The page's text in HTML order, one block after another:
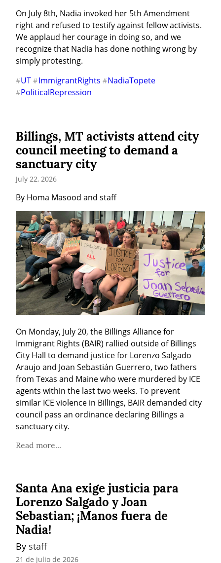
On July 8th, Nadia invoked her 5th Amendment
right and refused to testify against fellow activists.
We applaud her courage in doing so, and we
recognize that Nadia has done nothing wrong by
simply protesting.
#UT #ImmigrantRights #NadiaTopete
#PoliticalRepression
Billings, MT activists attend city
council meeting to demand a
sanctuary city
July 22, 2026
By Homa Masood and staff
On Monday, July 20, the Billings Alliance for
Immigrant Rights (BAIR) rallied outside of Billings
City Hall to demand justice for Lorenzo Salgado
Araujo and Joan Sebastián Guerrero, two fathers
from Texas and Maine who were murdered by ICE
agents within the last two weeks. To prevent
similar ICE violence in Billings, BAIR demanded city
council pass an ordinance declaring Billings a
sanctuary city.
Read more...
Santa Ana exige justicia para
Lorenzo Salgado y Joan
Sebastian; ¡Manos fuera de
Nadia!
By staff
21 de julio de 2026